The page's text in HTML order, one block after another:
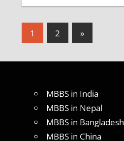
Posts
1 2
Next
Posts
»
MBBS in India
MBBS in Nepal
MBBS in Bangladesh
MBBS in China